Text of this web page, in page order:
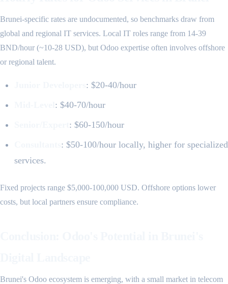
Brunei-specific rates are undocumented, so benchmarks draw from
global and regional IT services. Local IT roles range from 14-39
BND/hour (~10-28 USD), but Odoo expertise often involves offshore
or regional talent.
: $20-40/hour
: $40-70/hour
: $60-150/hour
: $50-100/hour locally, higher for specialized
services.
Fixed projects range $5,000-100,000 USD. Offshore options lower
costs, but local partners ensure compliance.
Brunei's Odoo ecosystem is emerging, with a small market in telecom